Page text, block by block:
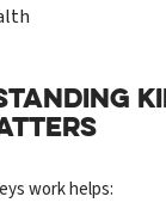
work helps: